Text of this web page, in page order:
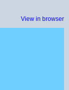
View in browser